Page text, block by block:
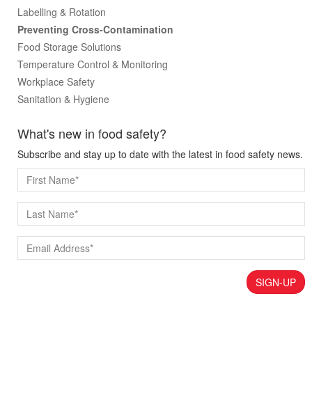
Labelling & Rotation
Preventing Cross-Contamination
Food Storage Solutions
Temperature Control & Monitoring
Workplace Safety
Sanitation & Hygiene
What's new in food safety?
Subscribe and stay up to date with the latest in food safety news.
SIGN-UP